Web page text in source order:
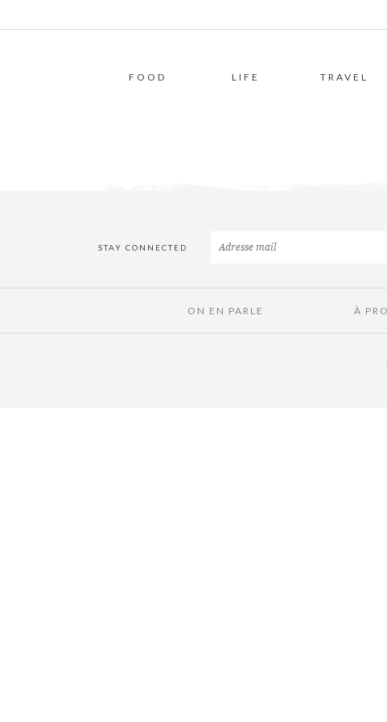
FOOD LIFE TRAVEL
STAY CONNECTED
ON EN PARLE À